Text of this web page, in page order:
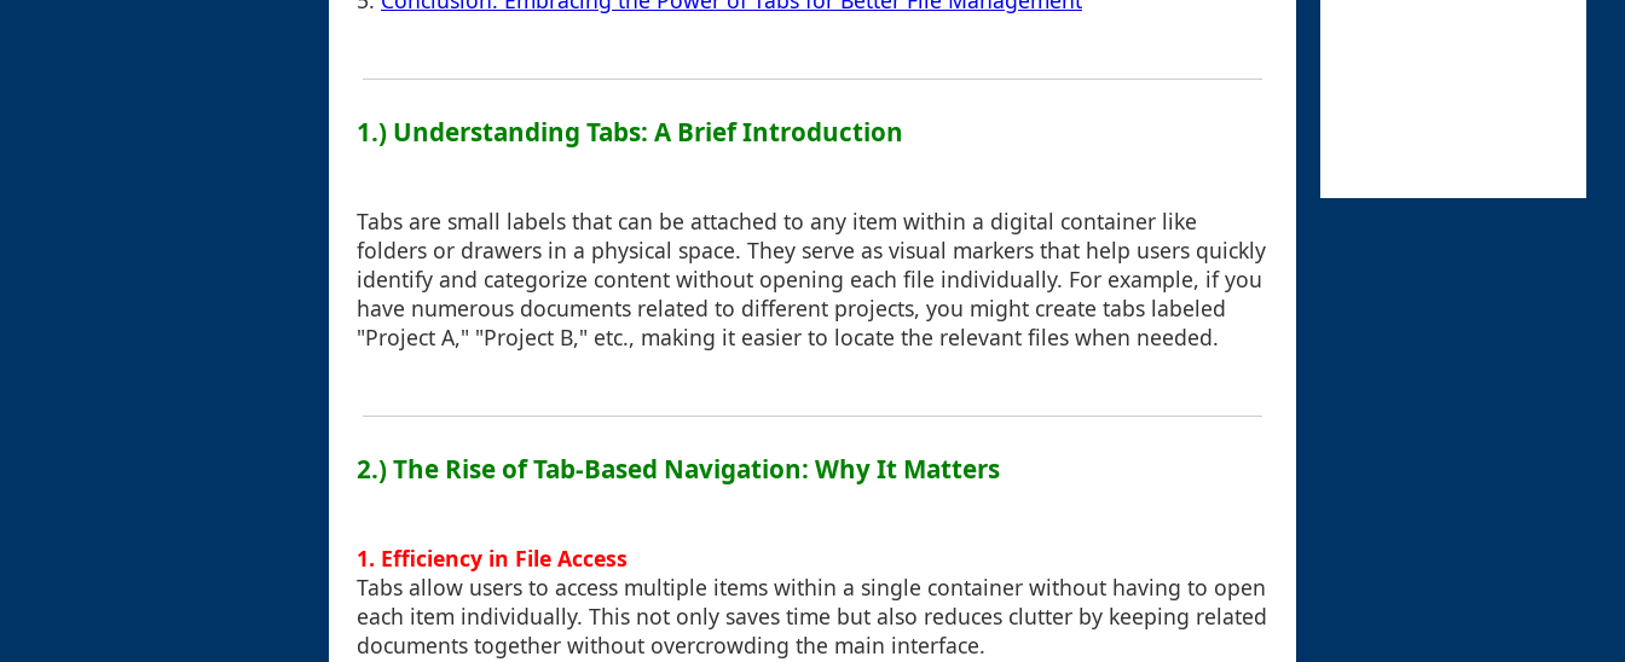
1.) Understanding Tabs: A Brief Introduction
Tabs are small labels that can be attached to any item within a digital container like
folders or drawers in a physical space. They serve as visual markers that help users quickly
identify and categorize content without opening each file individually. For example, if you
have numerous documents related to different projects, you might create tabs labeled
"Project A," "Project B," etc., making it easier to locate the relevant files when needed.
2.) The Rise of Tab-Based Navigation: Why It Matters
1. Efficiency in File Access
Tabs allow users to access multiple items within a single container without having to open
each item individually. This not only saves time but also reduces clutter by keeping related
documents together without overcrowding the main interface.